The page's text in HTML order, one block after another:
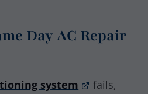
Day AC Repair
system
fails,